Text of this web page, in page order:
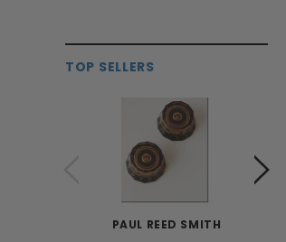
TOP SELLERS
PAUL REED SMITH